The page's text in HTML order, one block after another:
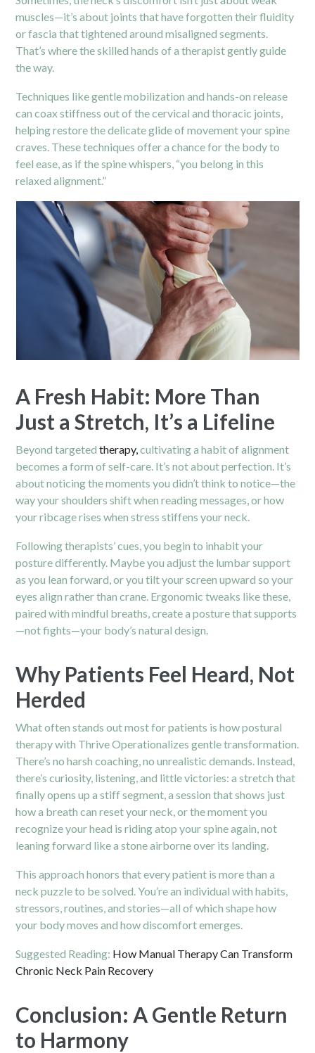
muscles—it’s about joints that have forgotten their fluidity
or fascia that tightened around misaligned segments.
That’s where the skilled hands of a therapist gently guide
the way.
Techniques like gentle mobilization and hands-on release
can coax stiffness out of the cervical and thoracic joints,
helping restore the delicate glide of movement your spine
craves. These techniques offer a chance for the body to
feel ease, as if the spine whispers, “you belong in this
relaxed alignment.”
A Fresh Habit: More Than
Just a Stretch, It’s a Lifeline
Beyond targeted therapy, cultivating a habit of alignment
becomes a form of self-care. It’s not about perfection. It’s
about noticing the moments you didn’t think to notice—the
way your shoulders shift when reading messages, or how
your ribcage rises when stress stiffens your neck.
Following therapists’ cues, you begin to inhabit your
posture differently. Maybe you adjust the lumbar support
as you lean forward, or you tilt your screen upward so your
eyes align rather than crane. Ergonomic tweaks like these,
paired with mindful breaths, create a posture that supports
—not fights—your body’s natural design.
Why Patients Feel Heard, Not
Herded
What often stands out most for patients is how postural
therapy with Thrive Operationalizes gentle transformation.
There’s no harsh coaching, no unrealistic demands. Instead,
there’s curiosity, listening, and little victories: a stretch that
finally opens up a stiff segment, a session that shows just
how a breath can reset your neck, or the moment you
recognize your head is riding atop your spine again, not
leaning forward like a stone airborne over its landing.
This approach honors that every patient is more than a
neck puzzle to be solved. You’re an individual with habits,
stressors, routines, and stories—all of which shape how
your body moves and how discomfort emerges.
Suggested Reading: How Manual Therapy Can Transform
Chronic Neck Pain Recovery
Conclusion: A Gentle Return
to Harmony